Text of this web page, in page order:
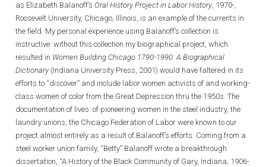
as Elizabeth Balanoff’s Oral History Project in Labor History, 1970-,
Roosevelt University, Chicago, Illinois, is an example of the currents in
the field. My personal experience using Balanoff’s collection is
instructive: without this collection my biographical project, which
resulted in Women Building Chicago 1790-1990: A Biographical
Dictionary(Indiana University Press, 2001) would have faltered in its
efforts to “discover” and include labor women activists of and working-
class women of color from the Great Depression thru the 1950s. The
documentation of lives of pioneering women in the steel industry, the
laundry unions, the Chicago Federation of Labor were known to our
project almost entirely as a result of Balanoff’s efforts. Coming from a
steel worker union family, “Betty” Balanoff wrote a breakthrough
dissertation, “A History of the Black Community of Gary, Indiana, 1906-